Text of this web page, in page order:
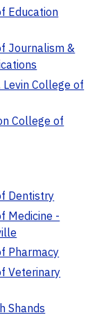
Education
Journalism &
Levin College of
College of
Dentistry
Medicine -
Pharmacy
Veterinary
Shands